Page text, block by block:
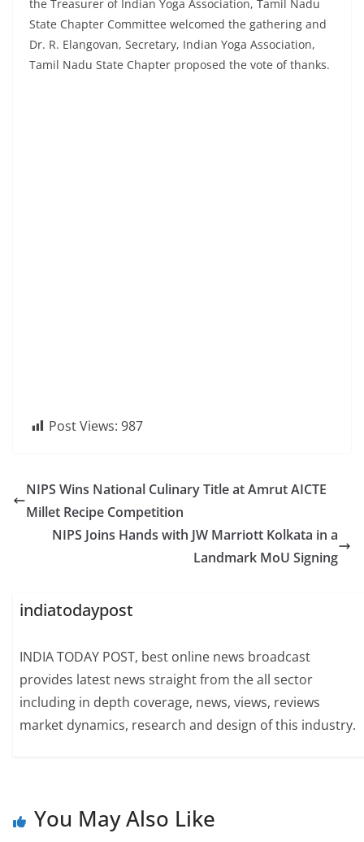
the Treasurer of Indian Yoga Association, Tamil Nadu
State Chapter Committee welcomed the gathering and
Dr. R. Elangovan, Secretary, Indian Yoga Association,
Tamil Nadu State Chapter proposed the vote of thanks.
Post Views: 987
NIPS Wins National Culinary Title at Amrut AICTE
Millet Recipe Competition
NIPS Joins Hands with JW Marriott Kolkata in a
Landmark MoU Signing
indiatodaypost
INDIA TODAY POST, best online news broadcast
provides latest news straight from the all sector
including in depth coverage, news, views, reviews
market dynamics, research and design of this industry.
You May Also Like